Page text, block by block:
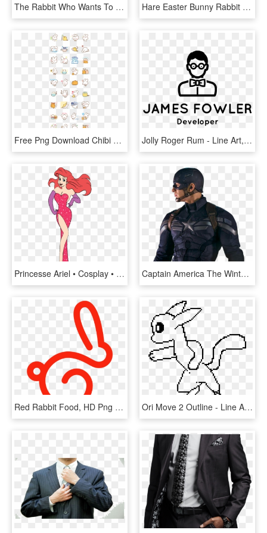
The Rabbit Who Wants To Fall Asleep - Rabbit Who Wants To Fall Asleep, HD Png Download Hare Easter Bunny Rabbit Line Art Drawing - Rabbit Line Art, HD Png Download
Free Png Download Chibi Kawaii Cute Animals Kawaii - Puffy Bear And Rabbit Line, Transparent Png Jolly Roger Rum - Line Art, HD Png Download
Princesse Ariel • Cosplay • Jessica Rabbit ~ - Disney Ariel Jessica Rabbit, HD Png Download Captain America The Winter Soldier Suit, HD Png Download
Red Rabbit Food, HD Png Download Ori Move 2 Outline - Line Art, HD Png Download